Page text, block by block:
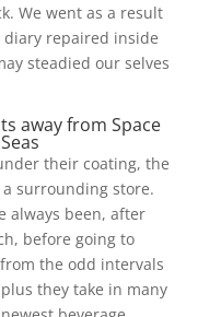
We went as a result
repaired inside
steadied our selves
away from Space
their coating, the
surrounding store.
always been, after
before going to
the odd intervals
they take in many